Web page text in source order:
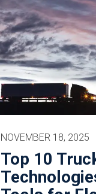
Top 10
NOVEMBER 18, 2025